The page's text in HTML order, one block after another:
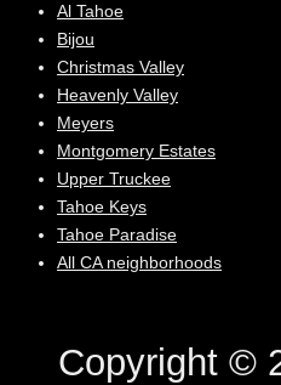
Al Tahoe
Bijou
Christmas Valley
Heavenly Valley
Meyers
Montgomery Estates
Upper Truckee
Tahoe Keys
Tahoe Paradise
All CA neighborhoods
Copyright